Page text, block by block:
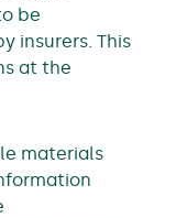
be
insurers. This
at the
materials